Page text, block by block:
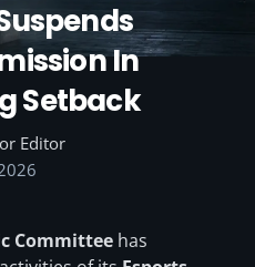
In
Setback
Editor
Committee has